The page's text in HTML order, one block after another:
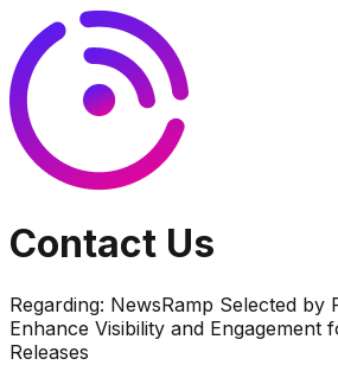
Contact Us
Regarding: NewsRamp Selected by
Enhance Visibility and Engagement
Releases